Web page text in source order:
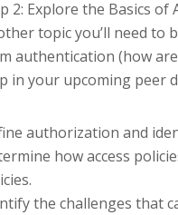
2: Explore the Basics
topic you’ll need to
authentication (how
in your upcoming peer
authorization and
how access
the challenges that